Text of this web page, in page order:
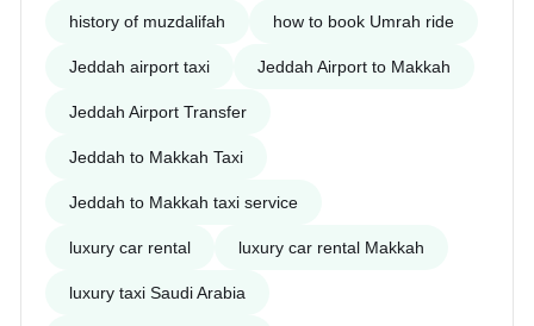
history of muzdalifah how to book Umrah ride
Jeddah airport taxi Jeddah Airport to Makkah
Jeddah Airport Transfer
Jeddah to Makkah Taxi
Jeddah to Makkah taxi service
luxury car rental luxury car rental Makkah
luxury taxi Saudi Arabia